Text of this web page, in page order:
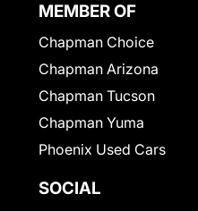
MEMBER OF
Chapman Choice
Chapman Arizona
Chapman Tucson
Chapman Yuma
Phoenix Used Cars
SOCIAL